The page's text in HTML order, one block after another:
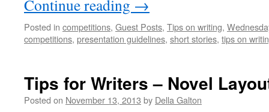
Continue reading →
Posted in competitions, Guest Posts, Tips on writing,
competitions, presentation guidelines, short stories, tips on
Tips for Writers – Novel
Posted on November 13, 2013 by Della Galton